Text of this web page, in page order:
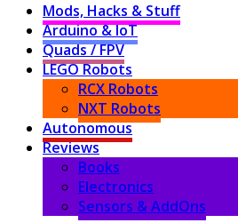
Mods, Hacks & Stuff
Arduino & IoT
Quads / FPV
LEGO Robots
RCX Robots
NXT Robots
Autonomous
Reviews
Books
Electronics
Sensors & AddOns